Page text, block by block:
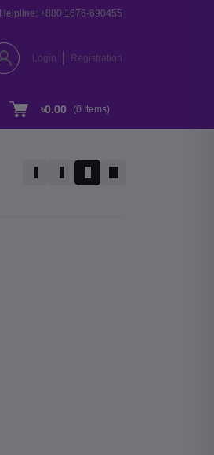
Helpline: +880 1676-690455
Login Registration
৳0.00 (0 Items)